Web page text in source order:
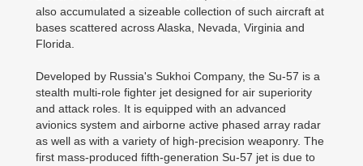
also accumulated a sizeable collection of such aircraft at
bases scattered across Alaska, Nevada, Virginia and
Florida.
Developed by Russia's Sukhoi Company, the Su-57 is a
stealth multi-role fighter jet designed for air superiority
and attack roles. It is equipped with an advanced
avionics system and airborne active phased array radar
as well as with a variety of high-precision weaponry. The
first mass-produced fifth-generation Su-57 jet is due to